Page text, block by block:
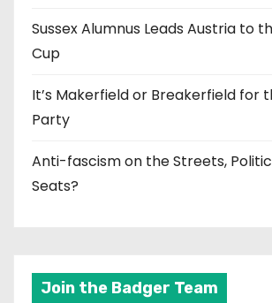
Sussex Alumnus Leads Austria to
Cup
It’s Makerfield or Breakerfield for
Party
Anti-fascism on the Streets,
Seats?
Join the Badger Team